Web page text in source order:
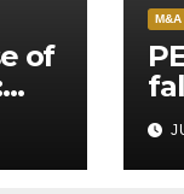
of
M&A